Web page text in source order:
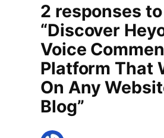
2 responses to
“Discover
Voice
Platform That
On Any
Blog”